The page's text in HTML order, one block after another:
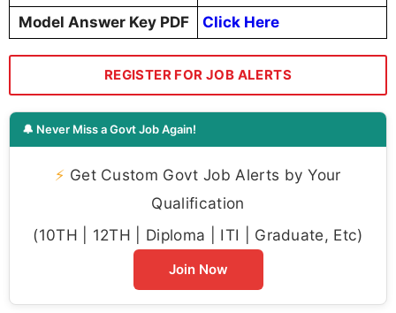
Model Answer Key PDF
Click Here
REGISTER FOR JOB ALERTS
🔔 Never Miss a Govt Job Again!
⚡ Get Custom Govt Job Alerts by Your
Qualification
(10TH | 12TH | Diploma | ITI | Graduate, Etc)
Join Now